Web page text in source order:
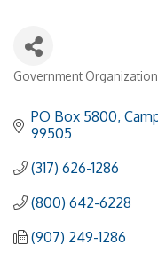
Government Organization
PO Box 5800
99505
(317) 626-1286
(800) 642-6228
(907) 249-1286